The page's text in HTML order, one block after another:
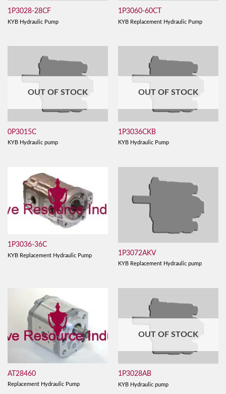
1P3028-28CF
KYB Hydraulic Pump
1P3060-60CT
KYB Replacement Hydraulic Pump
OUT OF STOCK
0P3015C
KYB Hydraulic pump
OUT OF STOCK
1P3036CKB
KYB Hydraulic Pump
1P3036-36C
KYB Replacement Hydraulic Pump 1P3072AKV
KYB Replacement Hydraulic pump
AT28460
Replacement Hydraulic Pump
OUT OF STOCK
1P3028AB
KYB Hydraulic pump